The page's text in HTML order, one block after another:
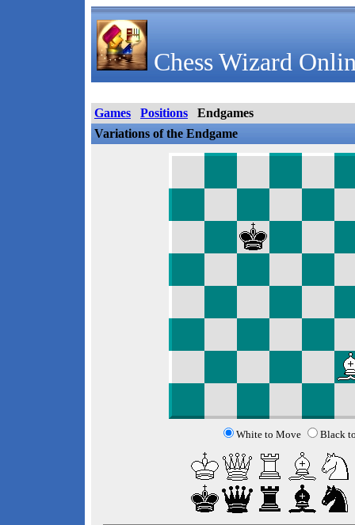
Chess Wizard
Games Positions
Endgames
Variations of the Endgame
White to Move Black